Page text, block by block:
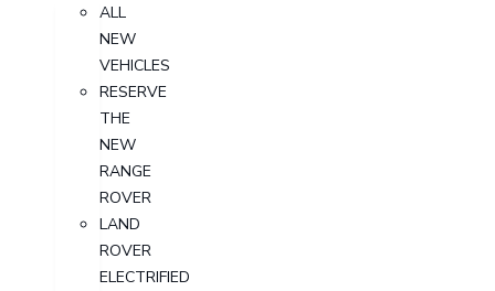
ALL
NEW
VEHICLES
RESERVE
THE
NEW
RANGE
ROVER
LAND
ROVER
ELECTRIFIED